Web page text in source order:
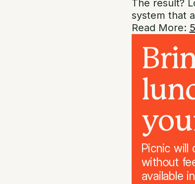
The result?
system that
Read More:
Picnic will
without
available